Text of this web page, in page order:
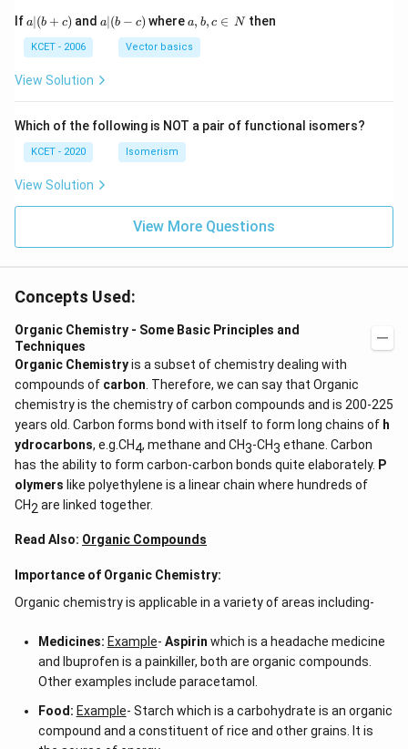
Ifa
(b
+
c)
a∣(b + c) anda|
(b
a∣(b − c) wherea,
b,
c
\i
a, b, c ∈ Nthen
KCET - 2006 Vector basics
View Solution
Which of the following is NOT a pair of functional isomers?
KCET - 2020 Isomerism
View Solution
View More Questions
Concepts Used:
Organic Chemistry - Some Basic Principles and
Techniques
Organic Chemistryis a subset of chemistry dealing with
compounds of carbon . Therefore, we can say that Organic
chemistry is the chemistry of carbon compounds and is 200-225
years old. Carbon forms bond with itself to form long chains of h
ydrocarbons, e.g.CH4, methane and CH3-CH3 ethane. Carbon
has the ability to form carbon-carbon bonds quite elaborately. P
olymers like polyethylene is a linear chain where hundreds of
CH2 are linked together.
Read Also: Organic Compounds
Importance of Organic Chemistry:
Organic chemistry is applicable in a variety of areas including-
Medicines: Example- Aspirin which is a headache medicine
and Ibuprofen is a painkiller, both are organic compounds.
Other examples include paracetamol.
Food: Example- Starch which is a carbohydrate is an organic
compound and a constituent of rice and other grains. It is